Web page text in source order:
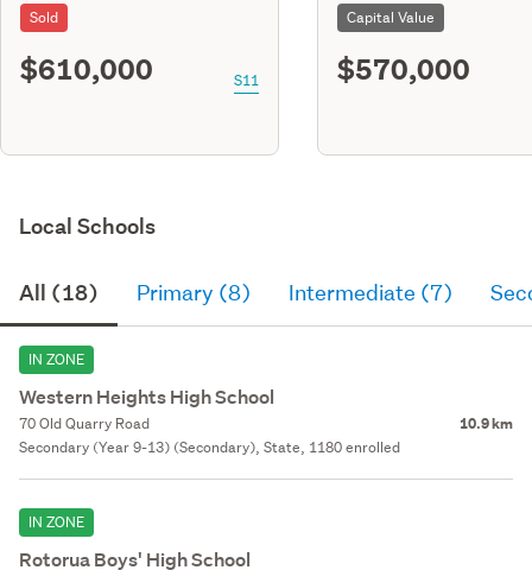
Sold
$610,000 S11
Capital Value
$570,000
Local Schools
All (18) Primary (8) Intermediate (7)
IN ZONE
Western Heights High School
70 Old Quarry Road 10.9 km
Secondary (Year 9-13) (Secondary), State, 1180 enrolled
IN ZONE
Rotorua Boys' High School